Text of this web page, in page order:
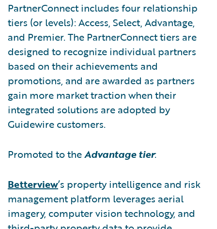
PartnerConnect includes four relationship
tiers (or levels): Access, Select, Advantage,
and Premier. The PartnerConnect tiers are
designed to recognize individual partners
based on their achievements and
promotions, and are awarded as partners
gain more market traction when their
integrated solutions are adopted by
Guidewire customers.
Promoted to theAdvantage tier:
Betterview’s property intelligence and risk
management platform leverages aerial
imagery, computer vision technology, and